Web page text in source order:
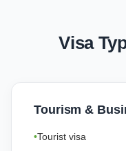
Visa
Tourism &
Tourist visa